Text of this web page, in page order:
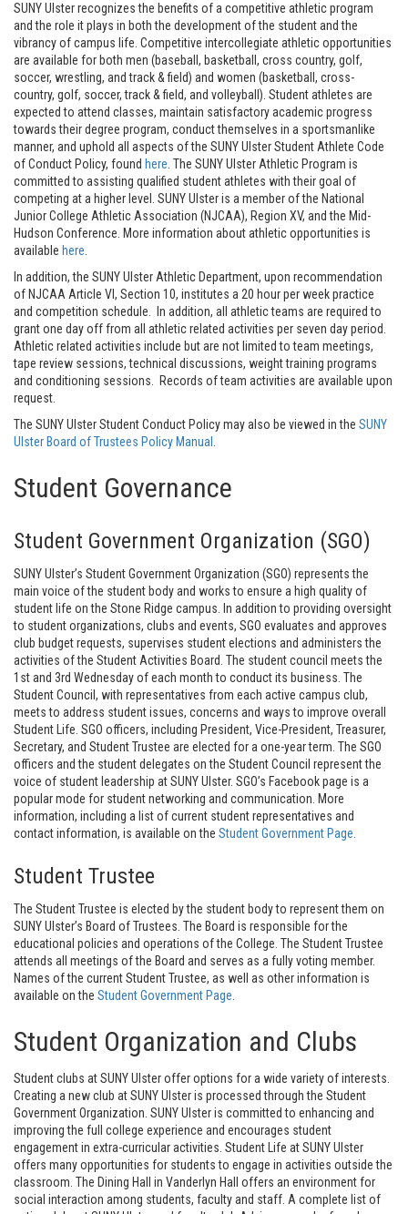
SUNY Ulster recognizes the benefits of a competitive athletic program
and the role it plays in both the development of the student and the
vibrancy of campus life. Competitive intercollegiate athletic opportunities
are available for both men (baseball, basketball, cross country, golf,
soccer, wrestling, and track & field) and women (basketball, cross-
country, golf, soccer, track & field, and volleyball). Student athletes are
expected to attend classes, maintain satisfactory academic progress
towards their degree program, conduct themselves in a sportsmanlike
manner, and uphold all aspects of the SUNY Ulster Student Athlete Code
of Conduct Policy, found here . The SUNY Ulster Athletic Program is
committed to assisting qualified student athletes with their goal of
competing at a higher level. SUNY Ulster is a member of the National
Junior College Athletic Association (NJCAA), Region XV, and the Mid-
Hudson Conference. More information about athletic opportunities is
available here
In addition, the SUNY Ulster Athletic Department, upon recommendation
of NJCAA Article VI, Section 10, institutes a 20 hour per week practice
and competition schedule. In addition, all athletic teams are required to
grant one day off from all athletic related activities per seven day period.
Athletic related activities include but are not limited to team meetings,
tape review sessions, technical discussions, weight training programs
and conditioning sessions. Records of team activities are available upon
request.
The SUNY Ulster Student Conduct Policy may also be viewed in the SUNY
Ulster Board of Trustees Policy Manual
Student Governance
Student Government Organization (SGO)
SUNY Ulster’s Student Government Organization (SGO) represents the
main voice of the student body and works to ensure a high quality of
student life on the Stone Ridge campus. In addition to providing oversight
to student organizations, clubs and events, SGO evaluates and approves
club budget requests, supervises student elections and administers the
activities of the Student Activities Board. The student council meets the
1st and 3rd Wednesday of each month to conduct its business. The
Student Council, with representatives from each active campus club,
meets to address student issues, concerns and ways to improve overall
Student Life. SGO officers, including President, Vice-President, Treasurer,
Secretary, and Student Trustee are elected for a one-year term. The SGO
officers and the student delegates on the Student Council represent the
voice of student leadership at SUNY Ulster. SGO’s Facebook page is a
popular mode for student networking and communication. More
information, including a list of current student representatives and
contact information, is available on the Student Government Page
Student Trustee
The Student Trustee is elected by the student body to represent them on
SUNY Ulster’s Board of Trustees. The Board is responsible for the
educational policies and operations of the College. The Student Trustee
attends all meetings of the Board and serves as a fully voting member.
Names of the current Student Trustee, as well as other information is
available on the Student Government Page
Student Organization and Clubs
Student clubs at SUNY Ulster offer options for a wide variety of interests.
Creating a new club at SUNY Ulster is processed through the Student
Government Organization. SUNY Ulster is committed to enhancing and
improving the full college experience and encourages student
engagement in extra-curricular activities. Student Life at SUNY Ulster
offers many opportunities for students to engage in activities outside the
classroom. The Dining Hall in Vanderlyn Hall offers an environment for
social interaction among students, faculty and staff. A complete list of